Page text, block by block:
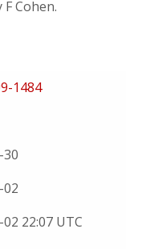
Cohen.
1484
30
02
22:07 UTC